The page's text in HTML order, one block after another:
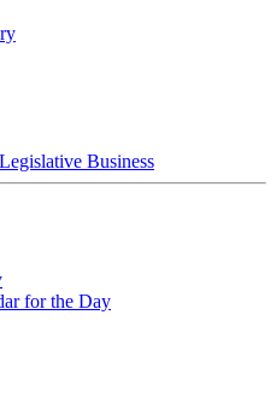
Business
for the Day